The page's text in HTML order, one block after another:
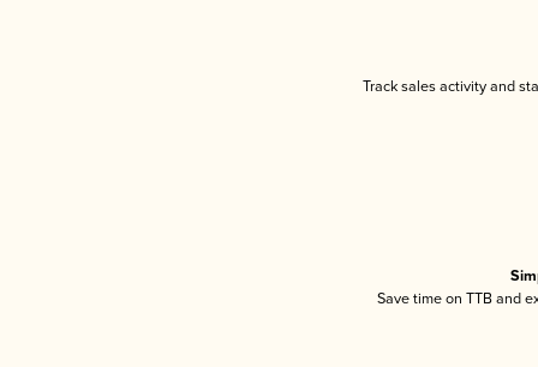
Track sales activity and
Save time on TTB and